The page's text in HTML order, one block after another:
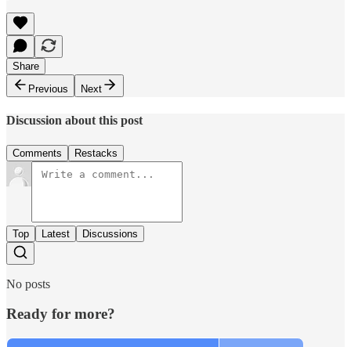
Share
Previous
Next
Discussion about this post
Comments Restacks
Top Latest Discussions
No posts
Ready for more?